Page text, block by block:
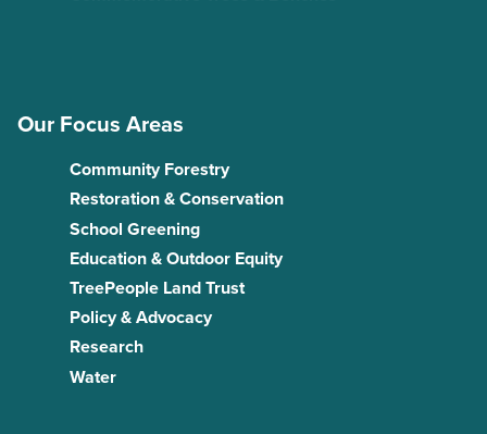
Our Focus Areas
Community Forestry
Restoration & Conservation
School Greening
Education & Outdoor Equity
TreePeople Land Trust
Policy & Advocacy
Research
Water